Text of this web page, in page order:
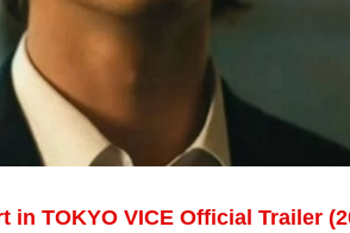
in TOKYO VICE Official Trailer